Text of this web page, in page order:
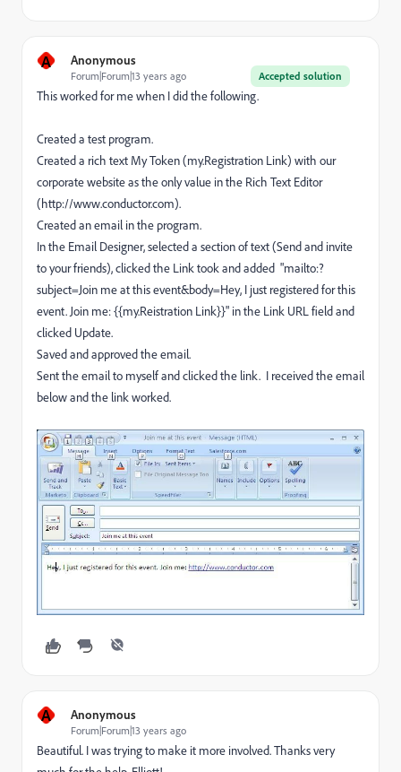
A Anonymous
Accepted solution
Forum|Forum|13 years ago
This worked for me when I did the following.
Created a test program.
Created a rich text My Token (my.Registration Link) with our
corporate website as the only value in the Rich Text Editor
(http://www.conductor.com).
Created an email in the program.
In the Email Designer, selected a section of text (Send and invite
to your friends), clicked the Link took and added "mailto:?
subject=Join me at this event&body=Hey, I just registered for this
event. Join me: {{my.Reistration Link}}" in the Link URL field and
clicked Update.
Saved and approved the email.
Sent the email to myself and clicked the link. I received the email
below and the link worked.
A Anonymous
Forum|Forum|13 years ago
Beautiful. I was trying to make it more involved. Thanks very